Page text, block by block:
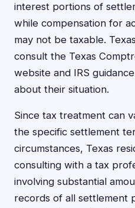
interest portions of
while compensation for
may not be taxable.
consult the Texas
website and IRS
about their situation.
Since tax treatment can
the specific settlement
circumstances, Texas
consulting with a tax
involving substantial
records of all settlement